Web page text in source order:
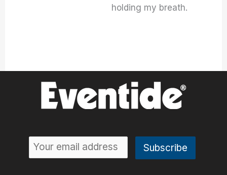
holding my breath.